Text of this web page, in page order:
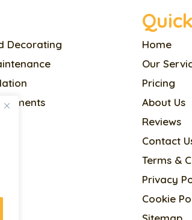
Decorating
Home
Our
Pricing
About Us
Reviews
Contact
Terms &
Privacy
Cookie